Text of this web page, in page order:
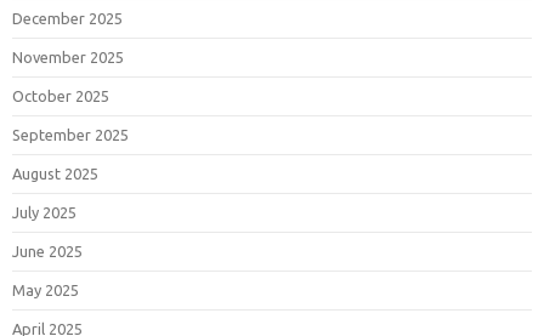
December 2025
November 2025
October 2025
September 2025
August 2025
July 2025
June 2025
May 2025
April 2025